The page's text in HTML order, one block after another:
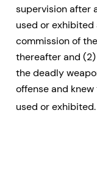
supervision after
used or
commission of
thereafter and
the deadly
offense and
used or exhibited.